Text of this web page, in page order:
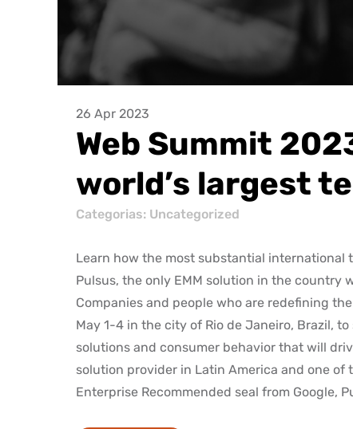
26 Apr 2023
Web Summit
world’s largest
Categorias: Uncategorized
Learn how the most substantial international
Pulsus, the only EMM solution in the country
Companies and people who are redefining
May 1-4 in the city of Rio de Janeiro, Brazil,
solutions and consumer behavior that will
solution provider in Latin America and one
Enterprise Recommended seal from Google,